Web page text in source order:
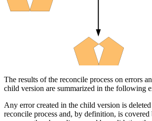
The results of the reconcile process on errors
child version are summarized in the following
Any error created in the child version is
reconcile process and, by definition, is